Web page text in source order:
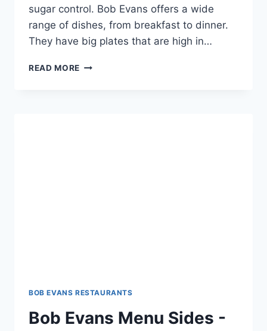
sugar control. Bob Evans offers a wide
range of dishes, from breakfast to dinner.
They have big plates that are high in…
READ MORE BOB
BOB EVANS RESTAURANTS
Bob Evans Menu Sides -